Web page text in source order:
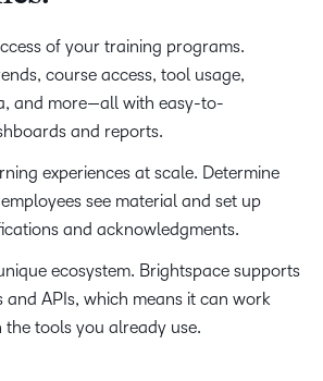
of your training programs.
course access, tool usage,
and more—all with easy-to-
and reports.
experiences at scale. Determine
see material and set up
and acknowledgments.
ecosystem. Brightspace supports
and APIs, which means it can work
the tools you already use.